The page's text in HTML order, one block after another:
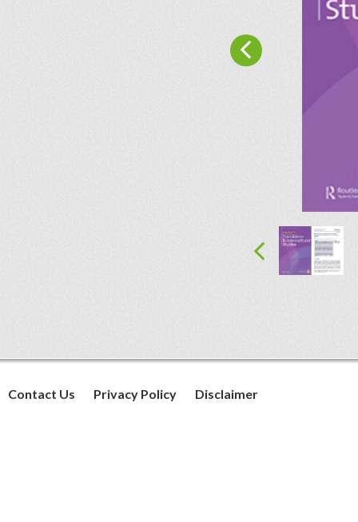
Contact Us Privacy Policy Disclaimer